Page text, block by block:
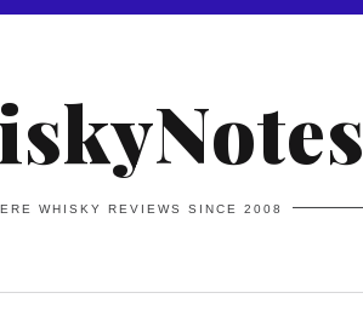
WHISKY REVIEWS SINCE 2008